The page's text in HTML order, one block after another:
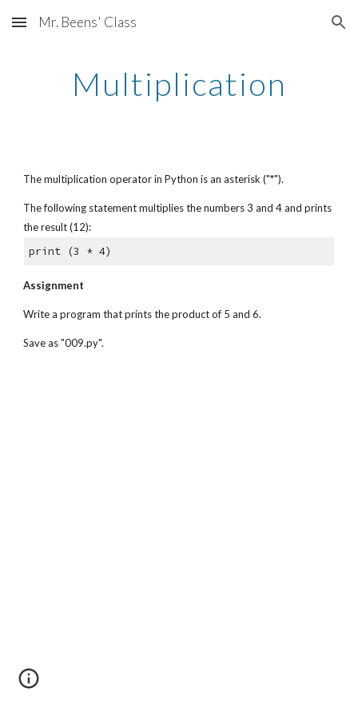
Skip to main content Skip to navigation
Mr. Beens' Class
Multiplication
The multiplication operator in Python is an asterisk ("*").
The following statement multiplies the numbers 3 and 4 and prints
the result (12):
print (3 * 4)
Assignment
Write a program that prints the product of 5 and 6.
Save as "009.py".